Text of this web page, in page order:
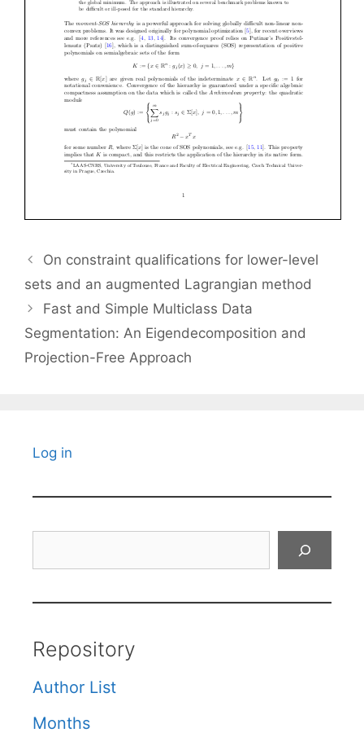
On constraint qualifications for lower-level
sets and an augmented Lagrangian method
Fast and Simple Multiclass Data
Segmentation: An Eigendecomposition and
Projection-Free Approach
Log in
Repository
Author List
Months